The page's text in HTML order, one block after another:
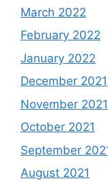
March 2022
February 2022
January 2022
December 2021
November 2021
October 2021
September
August 2021